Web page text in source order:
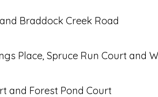
Braddock Creek Road
Place, Spruce Run Court and
and Forest Pond Court